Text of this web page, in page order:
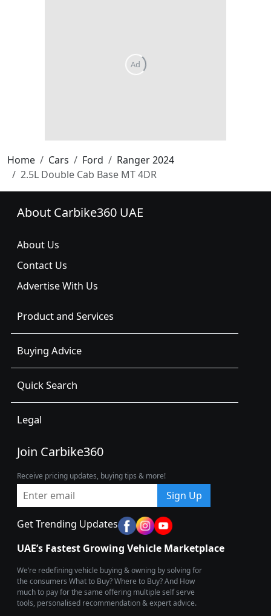
Home Cars Ford
Ranger 2024
2.5L Double Cab Base MT 4DR
About Carbike360 UAE
About Us
Contact Us
Advertise With Us
Product and Services
Buying Advice
Quick Search
Legal
Join Carbike360
Receive pricing updates, buying tips & more!
Sign Up
Get Trending Updates
UAE’s Fastest Growing Vehicle Marketplace
We’re redefining vehicle buying & owning by solving for
the consumers What to Buy? Where to Buy? And How
much to pay for the same offering multiple self serve
tools, personalised recommendation & expert advice.